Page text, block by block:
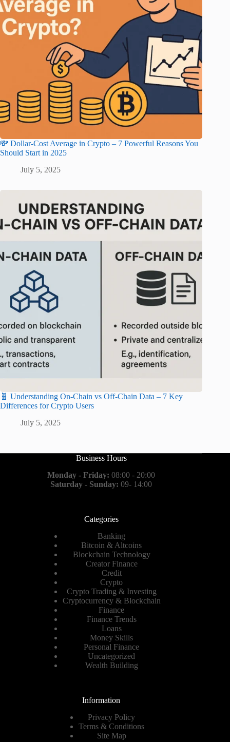
💸 Dollar-Cost Average in Crypto – 7 Powerful Reasons You
Should Start in 2025
July 5, 2025
🧬 Understanding On-Chain vs Off-Chain Data – 7 Key
Differences for Crypto Users
July 5, 2025
Business Hours
Monday - Friday: 08:00 - 20:00
Saturday - Sunday: 09- 14:00
Categories
Banking
Bitcoin & Altcoins
Blockchain Technology
Creator Finance
Credit
Crypto
Crypto Trading & Investing
Cryptocurrency & Blockchain
Finance
Finance Trends
Loans
Money Skills
Personal Finance
Uncategorized
Wealth Building
Information
Privacy Policy
Terms & Conditions
Site Map